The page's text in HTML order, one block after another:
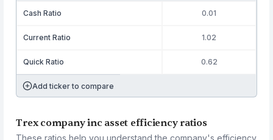
Cash Ratio 0.01
Current Ratio 1.02
Quick Ratio 0.62
Add ticker to compare
Trex company inc asset efficiency ratios
These ratios help you understand the company's efficiency